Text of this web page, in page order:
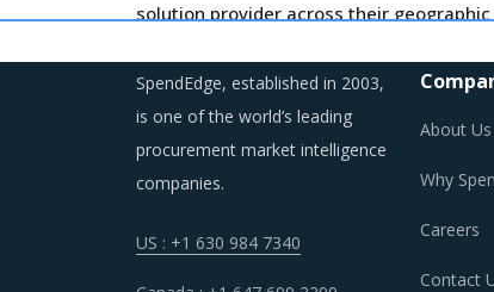
solution provider across their
Markets across the globe are reeling
regulations are compelling suppliers to
TANKS AND SILOS PROCUREMENT
SpendEdge, established in 2003,
is one of the world’s leading
procurement market intelligence
companies.
US : +1 630 984 7340
About Us
Why
Careers
Contact